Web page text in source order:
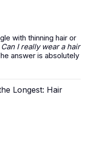
with thinning hair or
Can I really wear a hair
answer is absolutely
Longest: Hair